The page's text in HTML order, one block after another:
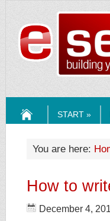
START »
You are here:
How to
December 4,